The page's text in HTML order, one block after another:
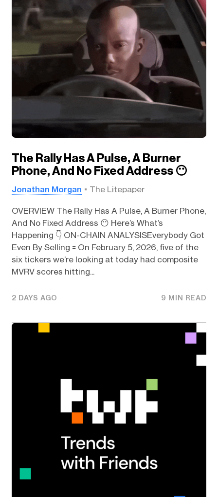
The Rally Has A Pulse, A Burner
Phone, And No Fixed Address 😶
Jonathan Morgan The Litepaper
OVERVIEW The Rally Has A Pulse, A Burner Phone,
And No Fixed Address 😶 Here’s What’s
Happening 👇️ ON-CHAIN ANALYSISEverybody Got
Even By Selling 🟰 On February 5, 2026, five of the
six tickers we’re looking at today had composite
MVRV scores hitting...
2 DAYS AGO 9 MIN READ